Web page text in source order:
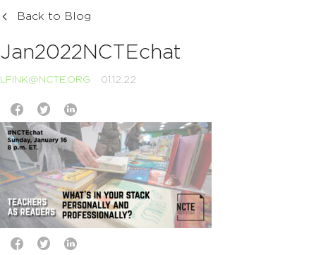
Back to Blog
Jan2022NCTEchat
LFINK@NCTE.ORG 01.12.22